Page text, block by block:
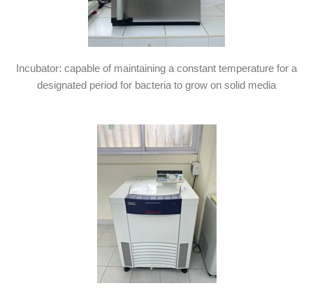
Incubator: capable of maintaining a constant temperature for a
designated period for bacteria to grow on solid media